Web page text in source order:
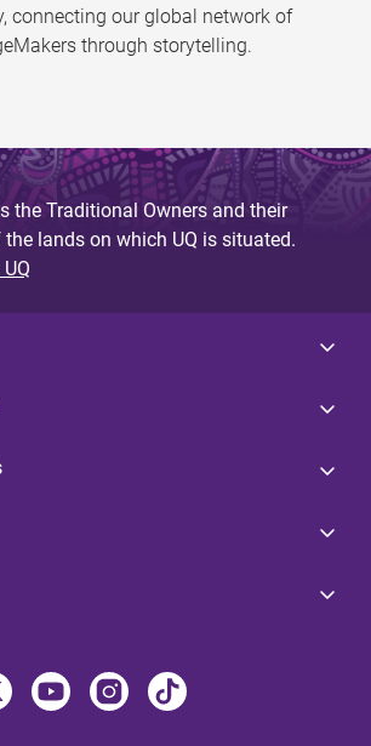
connecting our global network of
through storytelling.
the Traditional Owners and their
lands on which UQ is situated.